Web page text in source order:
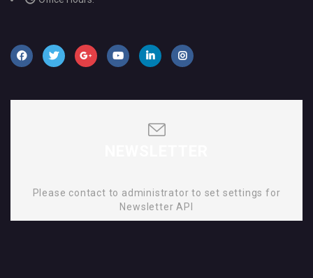
Please contact to administrator to set settings for
Newsletter API